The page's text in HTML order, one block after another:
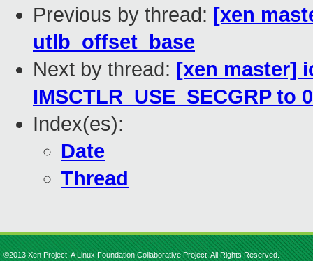
Previous by thread: [xen
utlb_offset_base
Next by thread: [xen master]
IMSCTLR_USE_SECGRP to 0
Index(es):
Date
Thread
©2013 Xen Project, A Linux Foundation Collaborative Project. All Rights Reserved.